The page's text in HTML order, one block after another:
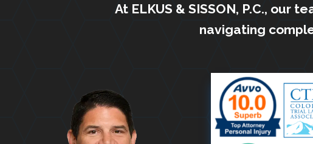
At ELKUS & SISSON, P.C.,
navigating